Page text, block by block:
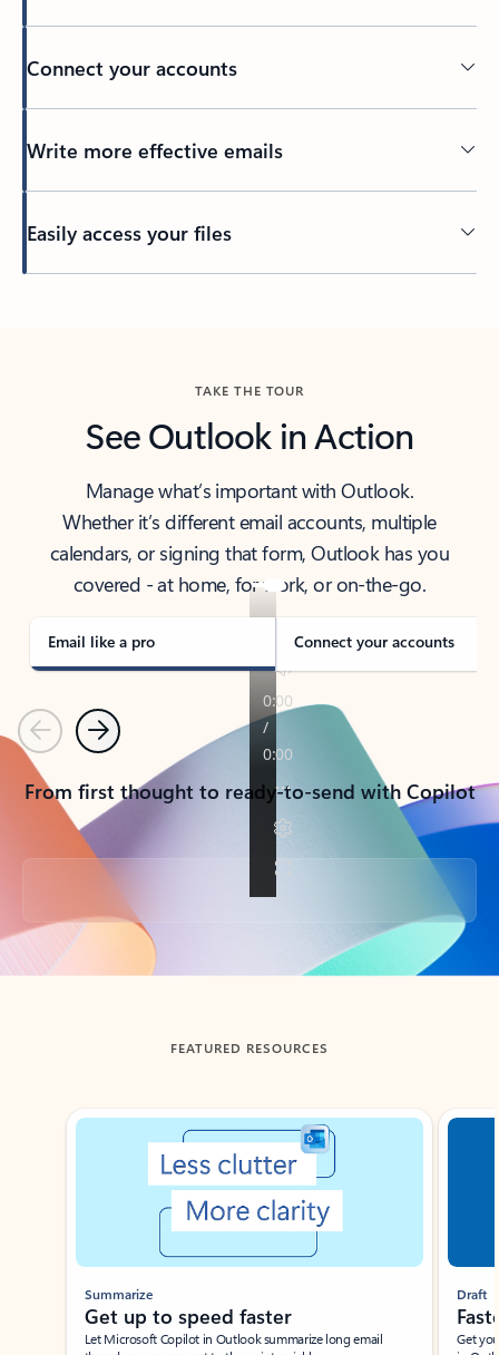
Connect your accounts
Write more effective emails
Easily access your files
TAKE THE TOUR
See Outlook in Action
Manage what’s important with Outlook.
Whether it’s different email accounts, multiple
calendars, or signing that form, Outlook has you
covered - at home, for work, or on-the-go.
Email like a pro Connect your accounts
PreviousNext
From first thought to ready-to-send with Copilot
Back to tabs
FEATURED RESOURCES
Showing slide 1 of 3
Summarize
Get up to speed faster ​
Let Microsoft Copilot in Outlook summarize long email
Draft
Get